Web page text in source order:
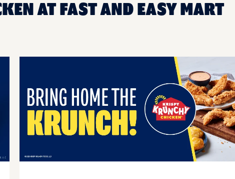
AT FAST AND EASY MART